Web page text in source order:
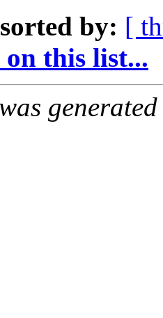
by: [
this list...